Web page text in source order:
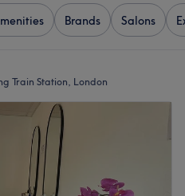
Brands Salons
Train Station, London